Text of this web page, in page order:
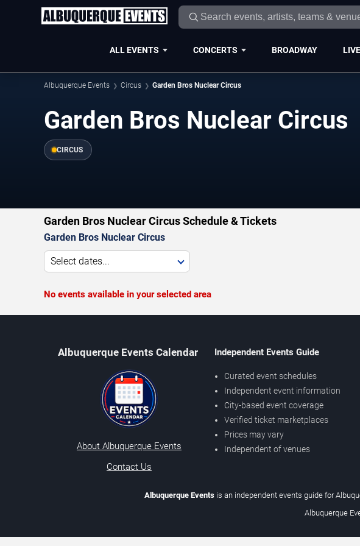
ALL EVENTS CONCERTS BROADWAY
Albuquerque Events Circus Garden Bros Nuclear Circus
Garden Bros Nuclear Circus
CIRCUS
Garden Bros Nuclear Circus Schedule & Tickets
Garden Bros Nuclear Circus
Select dates...
No events available in your selected area
Albuquerque Events Calendar
About Albuquerque Events
Contact Us
Independent Events Guide
Curated event schedules
Independent event information
City-based event coverage
Verified ticket marketplaces
Prices may vary
Independent of venues
Albuquerque Eventsis an independent events guide for
Albuquerque